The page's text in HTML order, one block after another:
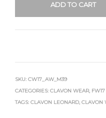
ADD TO CART
SKU: CW17_AW_M39
CATEGORIES: CLAVON WEAR,
TAGS: CLAVON LEONARD, CLAVON